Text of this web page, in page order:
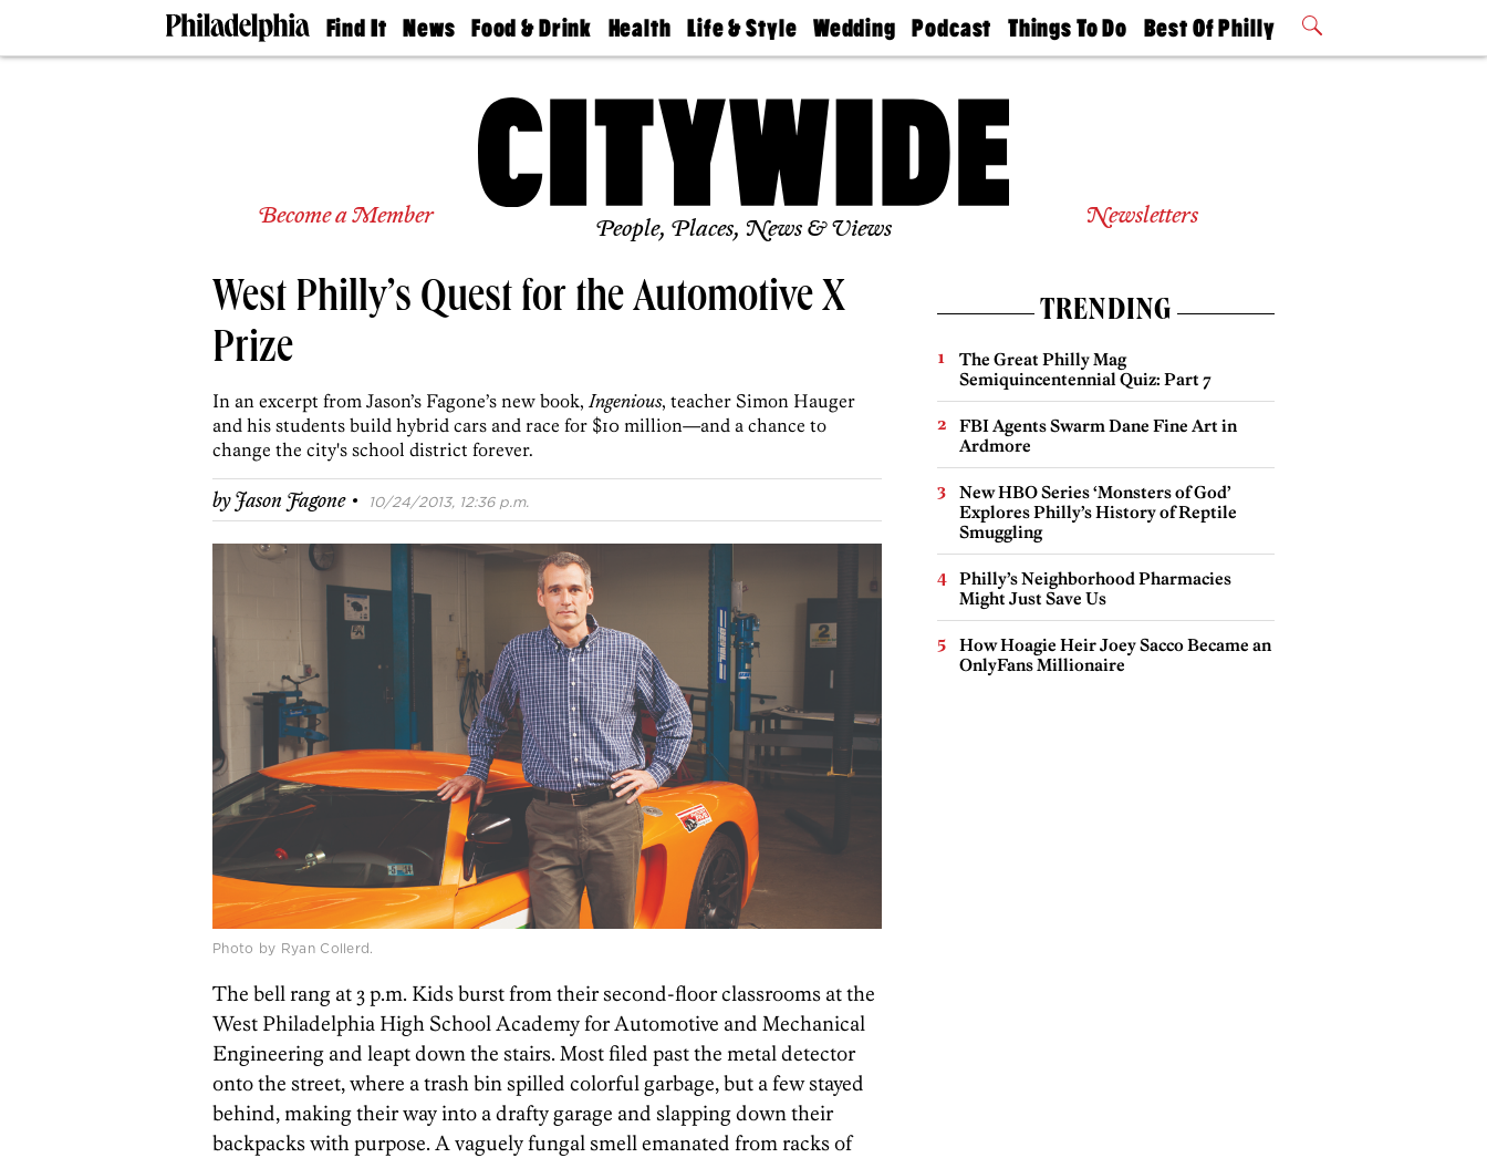
Find It
Doctors
Living
Real
Estate
News
The
Food & Drink
50 Best
Jobs
Health
Find A
Find A
Life & Style
Real Estate
Wedding
Guides &
Find A
Wedding
Expert
Bubbly
Ball
Podcast
Philly
Today
Things To Do
Philly Mag
Best Of Philly
2026 Party
Become a Member People, Places, News & Views Newsletters
West Philly’s Quest for the Automotive X
Prize
In an excerpt from Jason’s Fagone’s new book, Ingenious, teacher Simon Hauger
and his students build hybrid cars and race for $10 million—and a chance to
change the city's school district forever.
byJason Fagone · 10/24/2013, 12:36 p.m.
Photo by Ryan Collerd.
The bell rang at 3 p.m. Kids burst from their second-floor classrooms at the
West Philadelphia High School Academy for Automotive and Mechanical
Engineering and leapt down the stairs. Most filed past the metal detector
onto the street, where a trash bin spilled colorful garbage, but a few stayed
behind, making their way into a drafty garage and slapping down their
backpacks with purpose. A vaguely fungal smell emanated from racks of
TRENDING
The Great Philly Mag
Semiquincentennial Quiz: Part 7
FBI Agents Swarm Dane Fine Art in
Ardmore
New HBO Series ‘Monsters of God’
Explores Philly’s History of Reptile
Smuggling
Philly’s Neighborhood Pharmacies
Might Just Save Us
How Hoagie Heir Joey Sacco Became an
OnlyFans Millionaire